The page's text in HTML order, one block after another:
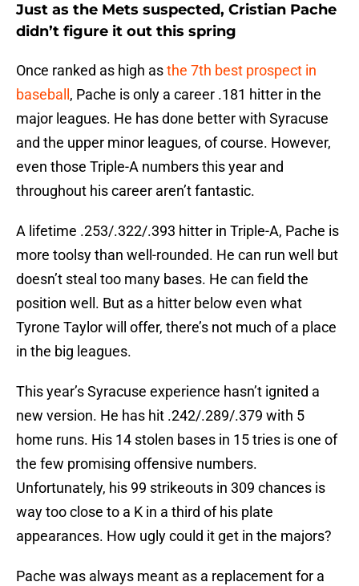
Just as the Mets suspected, Cristian Pache
didn’t figure it out this spring
Once ranked as high asthe 7th best prospect in
baseball , Pache is only a career .181 hitter in the
major leagues. He has done better with Syracuse
and the upper minor leagues, of course. However,
even those Triple-A numbers this year and
throughout his career aren’t fantastic.
A lifetime .253/.322/.393 hitter in Triple-A, Pache is
more toolsy than well-rounded. He can run well but
doesn’t steal too many bases. He can field the
position well. But as a hitter below even what
Tyrone Taylor will offer, there’s not much of a place
in the big leagues.
This year’s Syracuse experience hasn’t ignited a
new version. He has hit .242/.289/.379 with 5
home runs. His 14 stolen bases in 15 tries is one of
the few promising offensive numbers.
Unfortunately, his 99 strikeouts in 309 chances is
way too close to a K in a third of his plate
appearances. How ugly could it get in the majors?
Pache was always meant as a replacement for a